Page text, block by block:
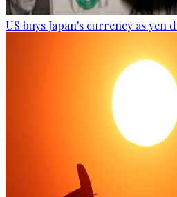
US buys Japan's currency as